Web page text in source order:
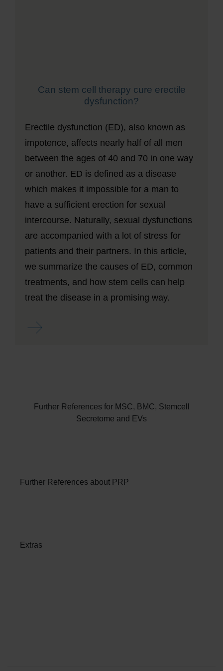
Can stem cell therapy cure erectile
dysfunction?
Erectile dysfunction (ED), also known as
impotence, affects nearly half of all men
between the ages of 40 and 70 in one way
or another. ED is defined as a disease
which makes it impossible for a man to
have a sufficient erection for sexual
intercourse. Naturally, sexual dysfunctions
are accompanied with a lot of stress for
patients and their partners. In this article,
we summarize the causes of ED, common
treatments, and how stem cells can help
treat the disease in a promising way.
Further References for MSC, BMC, Stemcell
Secretome and EVs
Further References about PRP
Extras